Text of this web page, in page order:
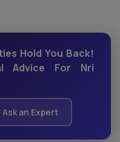
Hold You Back!
Advice For Nri
Ask an Expert